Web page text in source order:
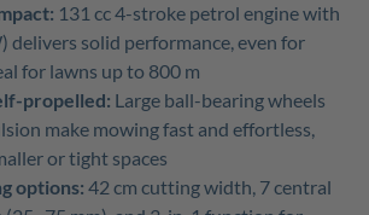
131 cc 4-stroke petrol engine with
delivers solid performance, even for
for lawns up to 800 m
propelled: Large ball-bearing wheels
make mowing fast and effortless,
or tight spaces
options: 42 cm cutting width, 7 central